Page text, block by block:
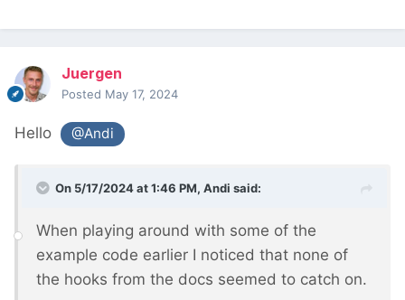
Juergen
Posted May 17, 2024
Hello @Andi
On 5/17/2024 at 1:46 PM, Andi said:
When playing around with some of the
example code earlier I noticed that none of
the hooks from the docs seemed to catch on.